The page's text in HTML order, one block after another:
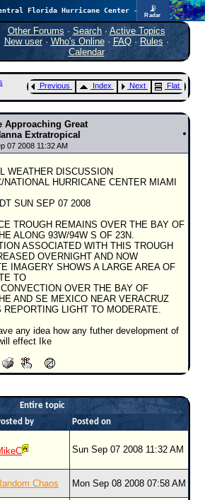
📡
Radar
FlHurricane
Atlantic Tropical Cyclone Tracking
🌀 Since 1995
None
0.25
Other Forums · Search· Active Topics
New user· Who's Online· FAQ·Rules ·
Calendar
Previous Index Next Flat
Approaching Great
Extratropical
07 2008 11:32 AM
WEATHER DISCUSSION
NATIONAL HURRICANE CENTER MIAMI
SUN SEP 07 2008
TROUGH REMAINS OVER THE BAY OF
ALONG 93W/94W S OF 23N.
ASSOCIATED WITH THIS TROUGH
OVERNIGHT AND NOW
IMAGERY SHOWS A LARGE AREA OF
TO
OVER THE BAY OF
AND SE MEXICO NEAR VERACRUZ
REPORTING LIGHT TO MODERATE.
any idea how any futher development of
effect Ike
Entire topic
by Posted on
Sun Sep 07 2008 11:32 AM
Chaos Mon Sep 08 2008 07:58 AM